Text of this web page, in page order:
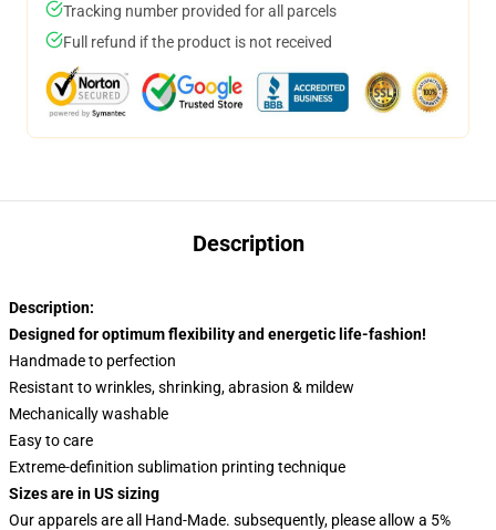
Tracking number provided for all parcels
Full refund if the product is not received
Description
Description:
Designed for optimum flexibility and energetic life-fashion!
Handmade to perfection
Resistant to wrinkles, shrinking, abrasion & mildew
Mechanically washable
Easy to care
Extreme-definition sublimation printing technique
Sizes are in US sizing
Our apparels are all Hand-Made. subsequently, please allow a 5%